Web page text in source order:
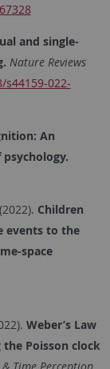
and single-
Nature Reviews
022-
An
Children
events to the
space
Weber’s Law
Poisson clock